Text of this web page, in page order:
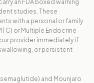
an FDA boxed warning
studies. These
with a personal or family
or Multiple Endocrine
provider immediately if
or persistent
and Mounjaro